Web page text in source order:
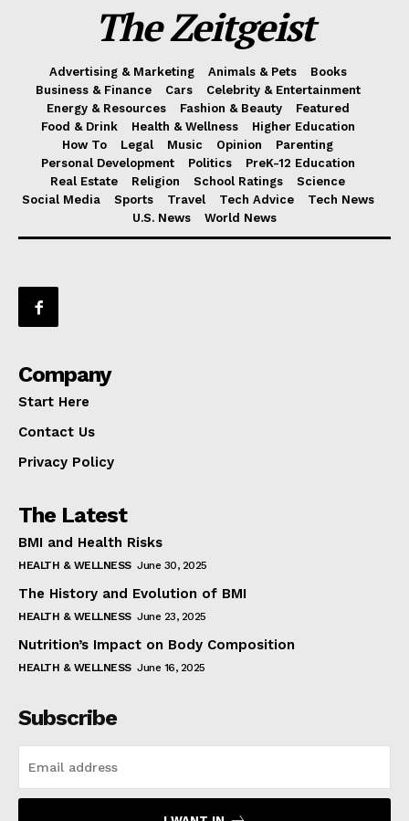
The Zeitgeist
Advertising & Marketing Animals & Pets
Books
Business & Finance
Cars
Celebrity & Entertainment
Energy & Resources
Fashion & Beauty
Featured
Food & Drink
Health & Wellness
Higher Education
How To
Legal Music Opinion
Parenting
Personal Development
Politics
PreK-12 Education
Real Estate
Religion School Ratings
Science
Social Media
Sports Travel Tech Advice
Tech News
U.S. News
World News
Company
Start Here
Contact Us
Privacy Policy
The Latest
BMI and Health Risks
HEALTH & WELLNESS June 30, 2025
The History and Evolution of BMI
HEALTH & WELLNESS June 23, 2025
Nutrition’s Impact on Body Composition
HEALTH & WELLNESS June 16, 2025
Subscribe